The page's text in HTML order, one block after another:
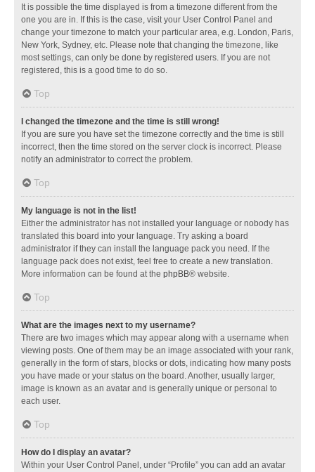
It is possible the time displayed is from a timezone different from the
one you are in. If this is the case, visit your User Control Panel and
change your timezone to match your particular area, e.g. London, Paris,
New York, Sydney, etc. Please note that changing the timezone, like
most settings, can only be done by registered users. If you are not
registered, this is a good time to do so.
Top
I changed the timezone and the time is still wrong!
If you are sure you have set the timezone correctly and the time is still
incorrect, then the time stored on the server clock is incorrect. Please
notify an administrator to correct the problem.
Top
My language is not in the list!
Either the administrator has not installed your language or nobody has
translated this board into your language. Try asking a board
administrator if they can install the language pack you need. If the
language pack does not exist, feel free to create a new translation.
More information can be found at the phpBB® website.
Top
What are the images next to my username?
There are two images which may appear along with a username when
viewing posts. One of them may be an image associated with your rank,
generally in the form of stars, blocks or dots, indicating how many posts
you have made or your status on the board. Another, usually larger,
image is known as an avatar and is generally unique or personal to
each user.
Top
How do I display an avatar?
Within your User Control Panel, under “Profile” you can add an avatar